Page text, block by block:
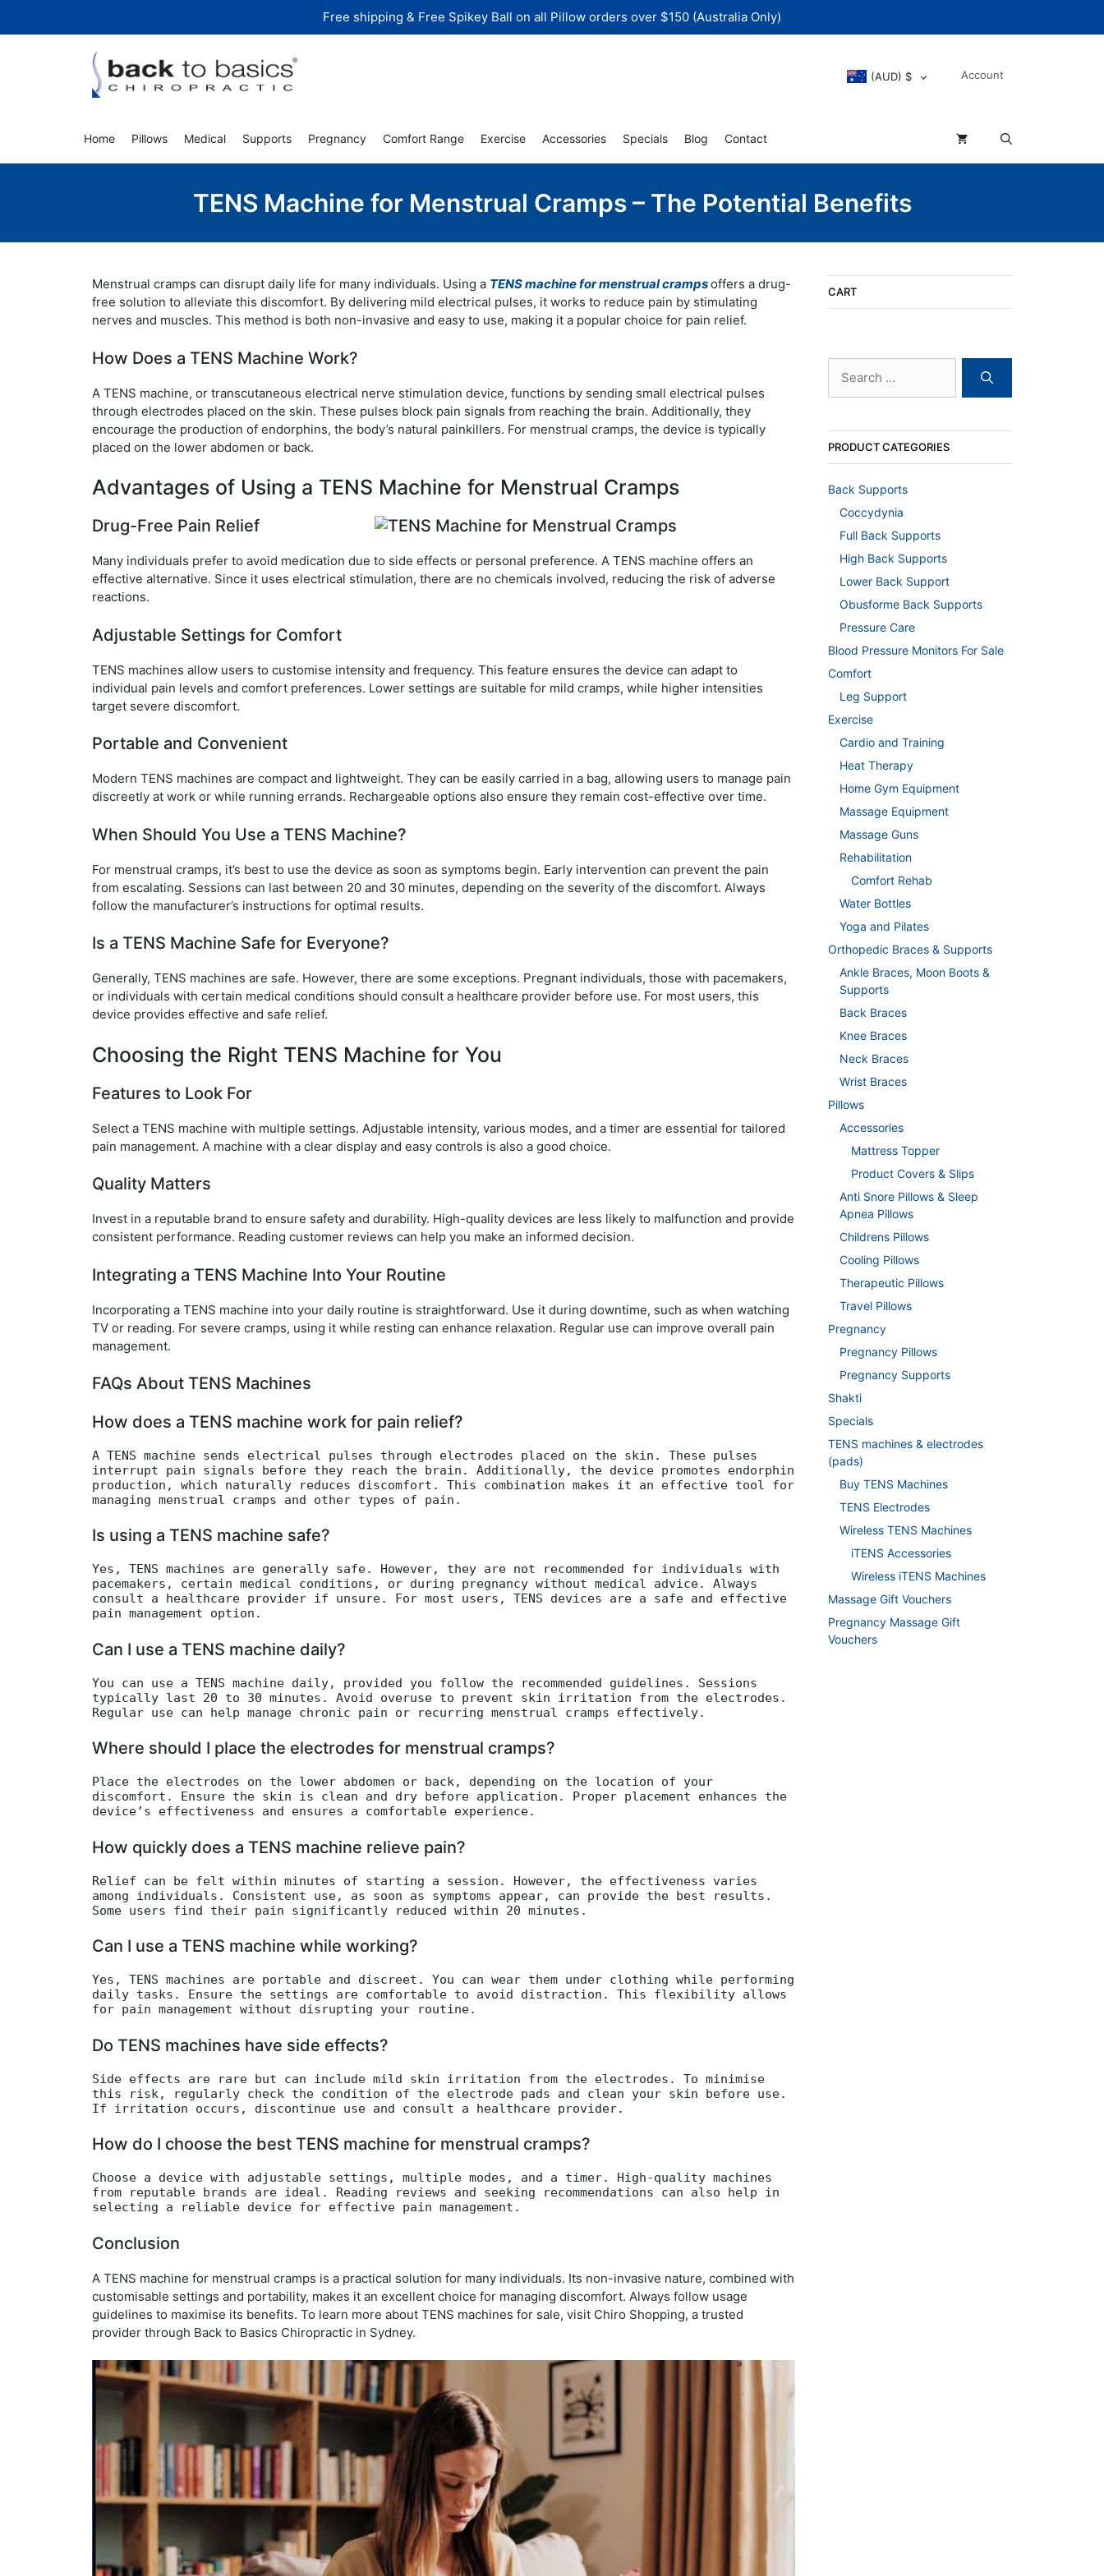
Free shipping & Free Spikey Ball on all Pillow orders over $150 (Australia Only)
(AUD) $ Account
Home Pillows Medical Supports Pregnancy Comfort Range Exercise Accessories Specials Blog Contact
TENS Machine for Menstrual Cramps – The Potential Benefits
Menstrual cramps can disrupt daily life for many individuals. Using a TENS machine for menstrual crampsoffers a drug-
free solution to alleviate this discomfort. By delivering mild electrical pulses, it works to reduce pain by stimulating
nerves and muscles. This method is both non-invasive and easy to use, making it a popular choice for pain relief.
How Does a TENS Machine Work?
A TENS machine, or transcutaneous electrical nerve stimulation device, functions by sending small electrical pulses
through electrodes placed on the skin. These pulses block pain signals from reaching the brain. Additionally, they
encourage the production of endorphins, the body’s natural painkillers. For menstrual cramps, the device is typically
placed on the lower abdomen or back.
Advantages of Using a TENS Machine for Menstrual Cramps
Drug-Free Pain Relief
Many individuals prefer to avoid medication due to side effects or personal preference. A TENS machine offers an
effective alternative. Since it uses electrical stimulation, there are no chemicals involved, reducing the risk of adverse
reactions.
Adjustable Settings for Comfort
TENS machines allow users to customise intensity and frequency. This feature ensures the device can adapt to
individual pain levels and comfort preferences. Lower settings are suitable for mild cramps, while higher intensities
target severe discomfort.
Portable and Convenient
Modern TENS machines are compact and lightweight. They can be easily carried in a bag, allowing users to manage pain
discreetly at work or while running errands. Rechargeable options also ensure they remain cost-effective over time.
When Should You Use a TENS Machine?
For menstrual cramps, it’s best to use the device as soon as symptoms begin. Early intervention can prevent the pain
from escalating. Sessions can last between 20 and 30 minutes, depending on the severity of the discomfort. Always
follow the manufacturer’s instructions for optimal results.
Is a TENS Machine Safe for Everyone?
Generally, TENS machines are safe. However, there are some exceptions. Pregnant individuals, those with pacemakers,
or individuals with certain medical conditions should consult a healthcare provider before use. For most users, this
device provides effective and safe relief.
Choosing the Right TENS Machine for You
Features to Look For
Select a TENS machine with multiple settings. Adjustable intensity, various modes, and a timer are essential for tailored
pain management. A machine with a clear display and easy controls is also a good choice.
Quality Matters
Invest in a reputable brand to ensure safety and durability. High-quality devices are less likely to malfunction and provide
consistent performance. Reading customer reviews can help you make an informed decision.
Integrating a TENS Machine Into Your Routine
Incorporating a TENS machine into your daily routine is straightforward. Use it during downtime, such as when watching
TV or reading. For severe cramps, using it while resting can enhance relaxation. Regular use can improve overall pain
management.
FAQs About TENS Machines
How does a TENS machine work for pain relief?
A TENS machine sends electrical pulses through electrodes placed on the skin. These pulses
interrupt pain signals before they reach the brain. Additionally, the device promotes endorphin
production, which naturally reduces discomfort. This combination makes it an effective tool for
managing menstrual cramps and other types of pain.
Is using a TENS machine safe?
Yes, TENS machines are generally safe. However, they are not recommended for individuals with
pacemakers, certain medical conditions, or during pregnancy without medical advice. Always
consult a healthcare provider if unsure. For most users, TENS devices are a safe and effective
pain management option.
Can I use a TENS machine daily?
You can use a TENS machine daily, provided you follow the recommended guidelines. Sessions
typically last 20 to 30 minutes. Avoid overuse to prevent skin irritation from the electrodes.
Regular use can help manage chronic pain or recurring menstrual cramps effectively.
Where should I place the electrodes for menstrual cramps?
Place the electrodes on the lower abdomen or back, depending on the location of your
discomfort. Ensure the skin is clean and dry before application. Proper placement enhances the
device’s effectiveness and ensures a comfortable experience.
How quickly does a TENS machine relieve pain?
Relief can be felt within minutes of starting a session. However, the effectiveness varies
among individuals. Consistent use, as soon as symptoms appear, can provide the best results.
Some users find their pain significantly reduced within 20 minutes.
Can I use a TENS machine while working?
Yes, TENS machines are portable and discreet. You can wear them under clothing while performing
daily tasks. Ensure the settings are comfortable to avoid distraction. This flexibility allows
for pain management without disrupting your routine.
Do TENS machines have side effects?
Side effects are rare but can include mild skin irritation from the electrodes. To minimise
this risk, regularly check the condition of the electrode pads and clean your skin before use.
If irritation occurs, discontinue use and consult a healthcare provider.
How do I choose the best TENS machine for menstrual cramps?
Choose a device with adjustable settings, multiple modes, and a timer. High-quality machines
from reputable brands are ideal. Reading reviews and seeking recommendations can also help in
selecting a reliable device for effective pain management.
Conclusion
A TENS machine for menstrual cramps is a practical solution for many individuals. Its non-invasive nature, combined with
customisable settings and portability, makes it an excellent choice for managing discomfort. Always follow usage
guidelines to maximise its benefits. To learn more about TENS machines for sale, visit Chiro Shopping, a trusted
provider through Back to Basics Chiropractic in Sydney.
CART
for:
PRODUCT CATEGORIES
Back Supports
Coccydynia
Full Back Supports
High Back Supports
Lower Back Support
Obusforme Back Supports
Pressure Care
Blood Pressure Monitors For Sale
Comfort
Leg Support
Exercise
Cardio and Training
Heat Therapy
Home Gym Equipment
Massage Equipment
Massage Guns
Rehabilitation
Comfort Rehab
Water Bottles
Yoga and Pilates
Orthopedic Braces & Supports
Ankle Braces, Moon Boots &
Supports
Back Braces
Knee Braces
Neck Braces
Wrist Braces
Pillows
Accessories
Mattress Topper
Product Covers & Slips
Anti Snore Pillows & Sleep
Apnea Pillows
Childrens Pillows
Cooling Pillows
Therapeutic Pillows
Travel Pillows
Pregnancy
Pregnancy Pillows
Pregnancy Supports
Shakti
Specials
TENS machines & electrodes
(pads)
Buy TENS Machines
TENS Electrodes
Wireless TENS Machines
iTENS Accessories
Wireless iTENS Machines
Massage Gift Vouchers
Pregnancy Massage Gift
Vouchers